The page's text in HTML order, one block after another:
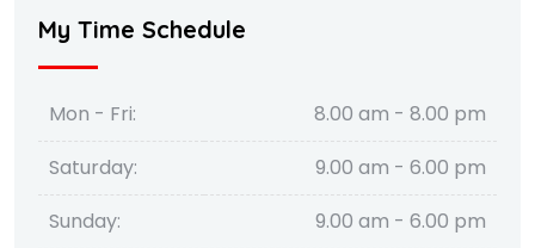
My Time Schedule
Mon - Fri:
8.00 am - 8.00 pm
Saturday:
9.00 am - 6.00 pm
Sunday:
9.00 am - 6.00 pm